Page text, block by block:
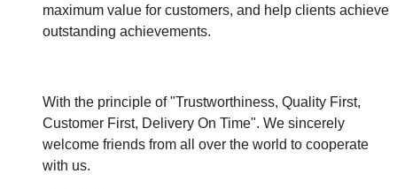
maximum value for customers, and help clients achieve
outstanding achievements.
With the principle of "Trustworthiness, Quality First,
Customer First, Delivery On Time". We sincerely
welcome friends from all over the world to cooperate
with us.